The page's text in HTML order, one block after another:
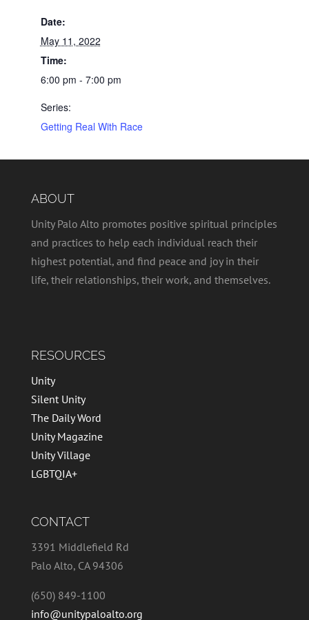
Date:
May 11, 2022
Time:
6:00 pm - 7:00 pm
Series:
Getting Real With Race
ABOUT
Unity Palo Alto promotes positive spiritual principles
and practices to help each individual reach their
highest potential, and find peace and joy in their
life, their relationships, their work, and themselves.
RESOURCES
Unity
Silent Unity
The Daily Word
Unity Magazine
Unity Village
LGBTQIA+
CONTACT
3391 Middlefield Rd
Palo Alto, CA 94306
(650) 849-1100
info@unitypaloalto.org